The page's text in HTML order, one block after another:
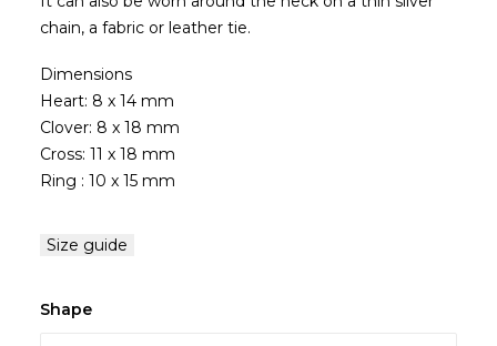
chain, a fabric or leather tie.
Dimensions
Heart: 8 x 14 mm
Clover: 8 x 18 mm
Cross: 11 x 18 mm
Ring : 10 x 15 mm
Size guide
Shape